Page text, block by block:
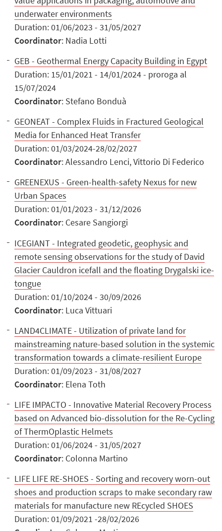
underwater environments
Duration: 01/06/2023 - 31/05/2027
Coordinator: Nadia Lotti
GEB - Geothermal Energy Capacity Building in Egypt
Duration: 15/01/2021 - 14/01/2024 - proroga al
15/07/2024
Coordinator: Stefano Bonduà
GEONEAT - Complex Fluids in Fractured Geological
Media for Enhanced Heat Transfer
Duration: 01/03/2024-28/02/2027
Coordinator: Alessandro Lenci, Vittorio Di Federico
GREENEXUS - Green-health-safety Nexus for new
Urban Spaces
Duration: 01/01/2023 - 31/12/2026
Coordinator: Cesare Sangiorgi
ICEGIANT - Integrated geodetic, geophysic and
remote sensing observations for the study of David
Glacier Cauldron icefall and the floating Drygalski ice-
tongue
Duration: 01/10/2024 - 30/09/2026
Coordinator: Luca Vittuari
LAND4CLIMATE - Utilization of private land for
mainstreaming nature-based solution in the systemic
transformation towards a climate-resilient Europe
Duration: 01/09/2023 - 31/08/2027
Coordinator: Elena Toth
LIFE IMPACTO - Innovative Material Recovery Process
based on Advanced bio-dissolution for the Re-Cycling
of ThermOplastic Helmets
Duration: 01/06/2024 - 31/05/2027
Coordinator: Colonna Martino
LIFE LIFE RE-SHOES - Sorting and recovery worn-out
shoes and production scraps to make secondary raw
materials for manufacture new REcycled SHOES
Duration: 01/09/2021 -28/02/2026